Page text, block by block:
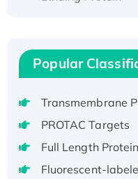
Recombinant
Active
Recombinant Full
Voltage-Gated
Native H3N2 (A/
H3N20799 protein
Recombinant
Popular
Transmembrane
PROTAC Targets
Full Length Protein
Fluorescent-